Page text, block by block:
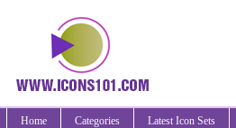
Home Categories Latest Icon Sets